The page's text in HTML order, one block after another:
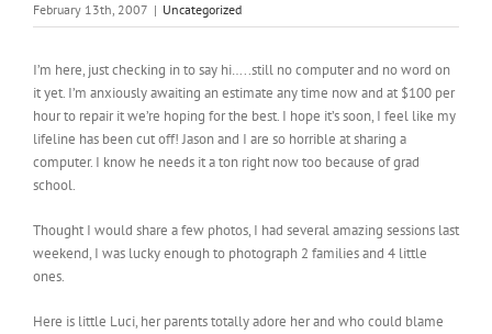
February 13th, 2007 | Uncategorized
I’m here, just checking in to say hi…..still no computer and no word on
it yet. I’m anxiously awaiting an estimate any time now and at $100 per
hour to repair it we’re hoping for the best. I hope it’s soon, I feel like my
lifeline has been cut off! Jason and I are so horrible at sharing a
computer. I know he needs it a ton right now too because of grad
school.
Thought I would share a few photos, I had several amazing sessions last
weekend, I was lucky enough to photograph 2 families and 4 little
ones.
Here is little Luci, her parents totally adore her and who could blame